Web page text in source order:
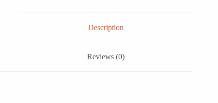
Description
Reviews (0)